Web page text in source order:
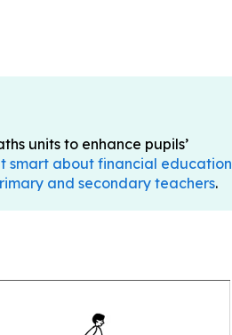
units to enhance pupils’
smart about financial education
and secondary teachers.